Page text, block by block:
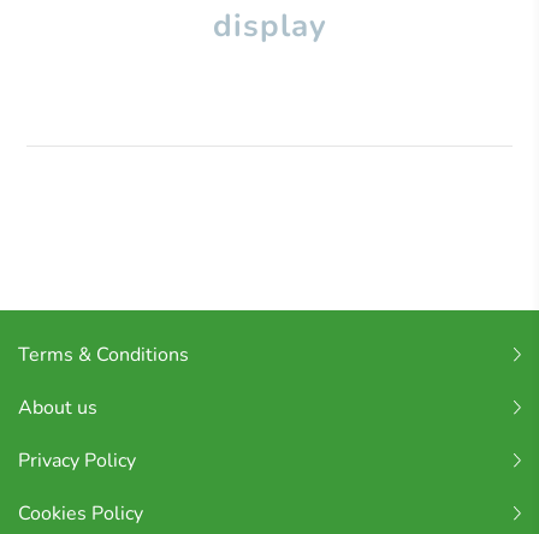
display
Terms & Conditions
About us
Privacy Policy
Cookies Policy